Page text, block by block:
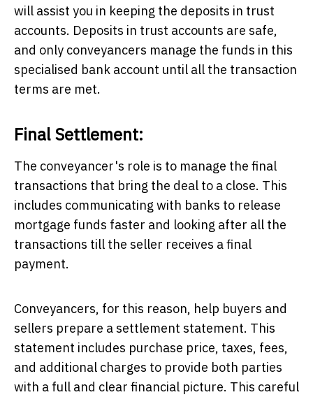
will assist you in keeping the deposits in trust
accounts. Deposits in trust accounts are safe,
and only conveyancers manage the funds in this
specialised bank account until all the transaction
terms are met.
Final Settlement:
The conveyancer's role is to manage the final
transactions that bring the deal to a close. This
includes communicating with banks to release
mortgage funds faster and looking after all the
transactions till the seller receives a final
payment.
Conveyancers, for this reason, help buyers and
sellers prepare a settlement statement. This
statement includes purchase price, taxes, fees,
and additional charges to provide both parties
with a full and clear financial picture. This careful